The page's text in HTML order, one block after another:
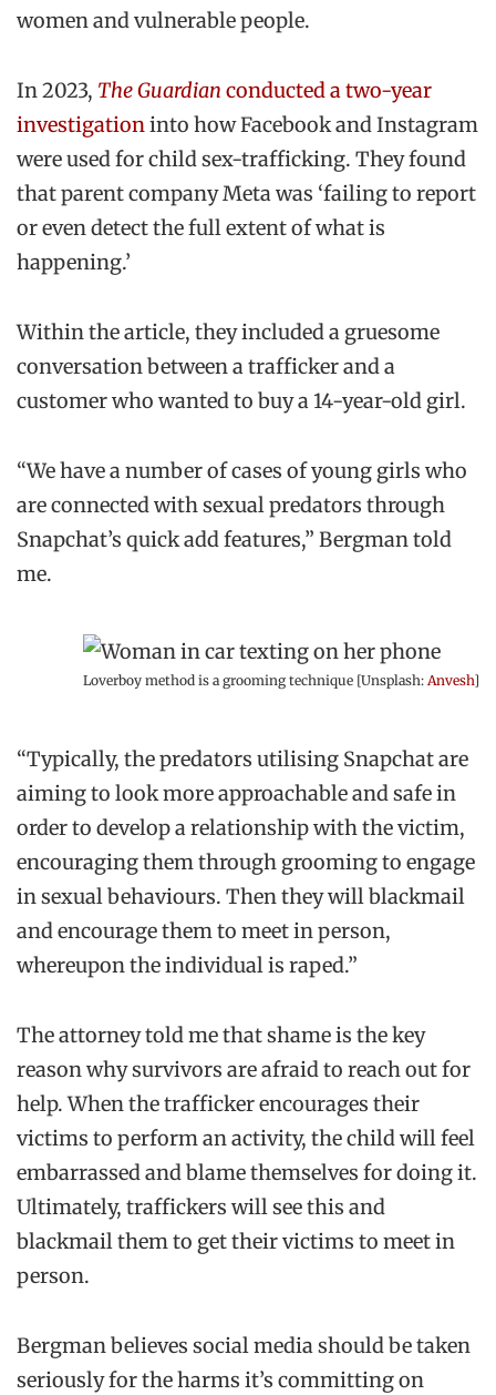
women and vulnerable people.
In 2023, The Guardian conducted a two-year
investigationinto how Facebook and Instagram
were used for child sex-trafficking. They found
that parent company Meta was ‘failing to report
or even detect the full extent of what is
happening.’
Within the article, they included a gruesome
conversation between a trafficker and a
customer who wanted to buy a 14-year-old girl.
“We have a number of cases of young girls who
are connected with sexual predators through
Snapchat’s quick add features,” Bergman told
me.
Loverboy method is a grooming technique [Unsplash: Anvesh]
“Typically, the predators utilising Snapchat are
aiming to look more approachable and safe in
order to develop a relationship with the victim,
encouraging them through grooming to engage
in sexual behaviours. Then they will blackmail
and encourage them to meet in person,
whereupon the individual is raped.”
The attorney told me that shame is the key
reason why survivors are afraid to reach out for
help. When the trafficker encourages their
victims to perform an activity, the child will feel
embarrassed and blame themselves for doing it.
Ultimately, traffickers will see this and
blackmail them to get their victims to meet in
person.
Bergman believes social media should be taken
seriously for the harms it’s committing on